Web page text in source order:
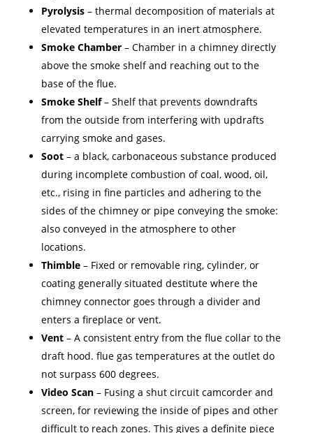
Pyrolysis– thermal decomposition of materials at
elevated temperatures in an inert atmosphere.
Smoke Chamber– Chamber in a chimney directly
above the smoke shelf and reaching out to the
base of the flue.
Smoke Shelf– Shelf that prevents downdrafts
from the outside from interfering with updrafts
carrying smoke and gases.
Soot– a black, carbonaceous substance produced
during incomplete combustion of coal, wood, oil,
etc., rising in fine particles and adhering to the
sides of the chimney or pipe conveying the smoke:
also conveyed in the atmosphere to other
locations.
Thimble– Fixed or removable ring, cylinder, or
coating generally situated destitute where the
chimney connector goes through a divider and
enters a fireplace or vent.
Vent– A consistent entry from the flue collar to the
draft hood. flue gas temperatures at the outlet do
not surpass 600 degrees.
Video Scan– Fusing a shut circuit camcorder and
screen, for reviewing the inside of pipes and other
difficult to reach zones. This gives a definite piece